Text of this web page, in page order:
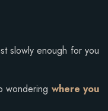
slowly enough for you
wondering where you